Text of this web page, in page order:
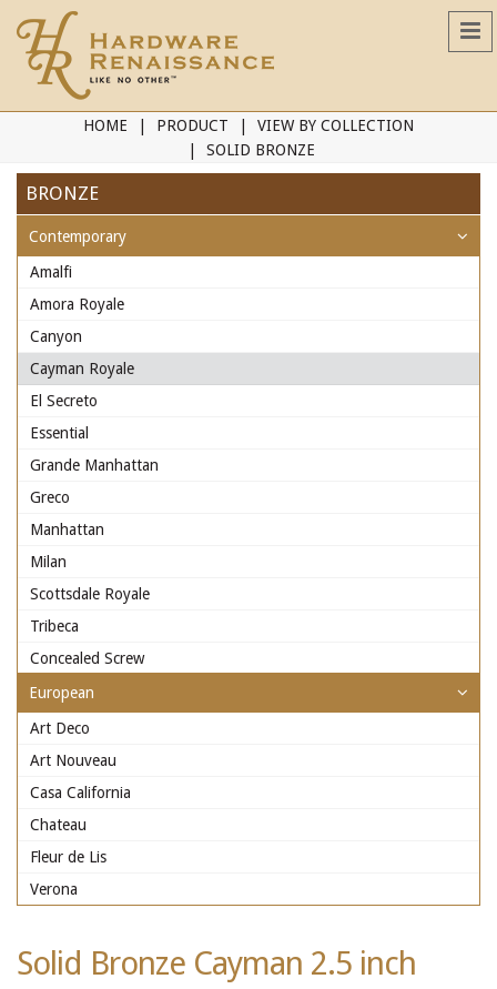
HOME PRODUCT
VIEW BY COLLECTION
SOLID BRONZE
BRONZE
Contemporary
Amalfi
Amora Royale
Canyon
Cayman Royale
El Secreto
Essential
Grande Manhattan
Greco
Manhattan
Milan
Scottsdale Royale
Tribeca
Concealed Screw
European
Art Deco
Art Nouveau
Casa California
Chateau
Fleur de Lis
Verona
Solid Bronze Cayman 2.5 inch